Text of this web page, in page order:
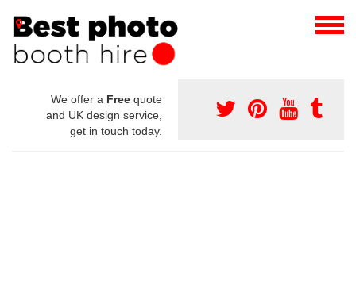
We offer a Free quote
and UK design service,
get in touch today.